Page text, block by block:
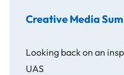
Creative Media
Looking back on an
UAS